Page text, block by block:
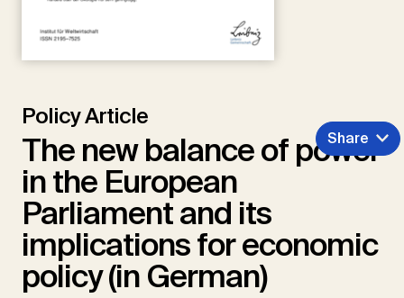
Policy Article
The new balance of power
in the European
Parliament and its
implications for economic
policy (in German)
Share